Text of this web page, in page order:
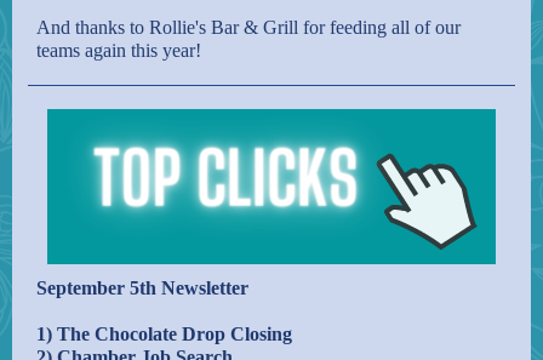
And thanks to Rollie's Bar & Grill for feeding all of our
teams again this year!
September 5th Newsletter
1) The Chocolate Drop Closing